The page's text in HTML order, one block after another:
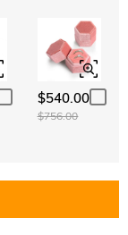
$540.00
$756.00